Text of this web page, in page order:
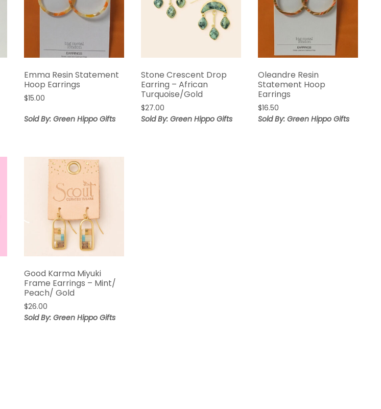
Emma Resin Statement
Hoop Earrings
$15.00
Sold By: Green Hippo Gifts
Stone Crescent Drop
Earring – African
Turquoise/Gold
$27.00
Sold By: Green Hippo Gifts
Oleandre Resin
Statement Hoop
Earrings
$16.50
Sold By: Green Hippo Gifts
Good Karma Miyuki
Frame Earrings – Mint/
Peach/ Gold
$26.00
Sold By: Green Hippo Gifts